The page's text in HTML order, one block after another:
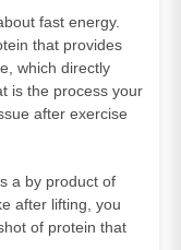
fast energy.
that provides
which directly
is the process your
after exercise
a by product of
after lifting, you
of protein that